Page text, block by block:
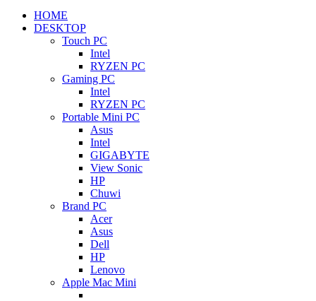
HOME
DESKTOP
Touch PC
Intel
RYZEN PC
Gaming PC
Intel
RYZEN PC
Portable Mini PC
Asus
Intel
GIGABYTE
View Sonic
HP
Chuwi
Brand PC
Acer
Asus
Dell
HP
Lenovo
Apple Mac Mini